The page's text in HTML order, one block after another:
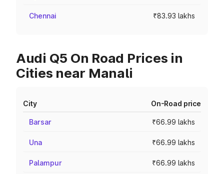
Chennai ₹83.93 lakhs
Audi Q5 On Road Prices in
Cities near Manali
City On-Road price
Barsar ₹66.99 lakhs
Una ₹66.99 lakhs
Palampur ₹66.99 lakhs